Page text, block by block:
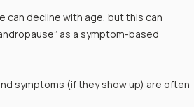
can decline with age, but this can
as a symptom-based
symptoms (if they show up) are often